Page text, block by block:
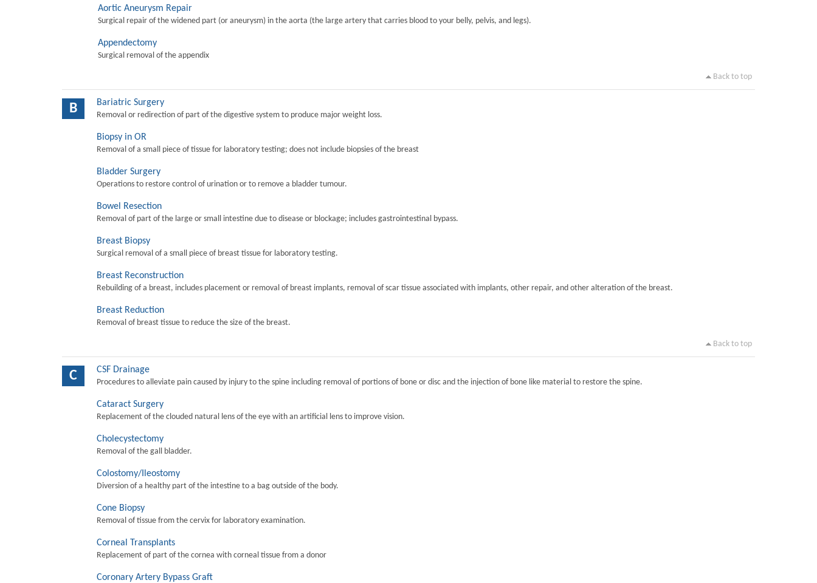
Aortic Aneurysm Repair
Surgical repair of the widened part (or aneurysm) in the aorta (the large artery that carries blood to your belly, pelvis, and legs).
Appendectomy
Surgical removal of the appendix
Back to top
B Bariatric Surgery
Removal or redirection of part of the digestive system to produce major weight loss.
Biopsy in OR
Removal of a small piece of tissue for laboratory testing; does not include biopsies of the breast
Bladder Surgery
Operations to restore control of urination or to remove a bladder tumour.
Bowel Resection
Removal of part of the large or small intestine due to disease or blockage; includes gastrointestinal bypass.
Breast Biopsy
Surgical removal of a small piece of breast tissue for laboratory testing.
Breast Reconstruction
Rebuilding of a breast, includes placement or removal of breast implants, removal of scar tissue associated with implants, other repair, and other alteration of the breast.
Breast Reduction
Removal of breast tissue to reduce the size of the breast.
Back to top
C CSF Drainage
Procedures to alleviate pain caused by injury to the spine including removal of portions of bone or disc and the injection of bone like material to restore the spine.
Cataract Surgery
Replacement of the clouded natural lens of the eye with an artificial lens to improve vision.
Cholecystectomy
Removal of the gall bladder.
Colostomy/Ileostomy
Diversion of a healthy part of the intestine to a bag outside of the body.
Cone Biopsy
Removal of tissue from the cervix for laboratory examination.
Corneal Transplants
Replacement of part of the cornea with corneal tissue from a donor
Coronary Artery Bypass Graft